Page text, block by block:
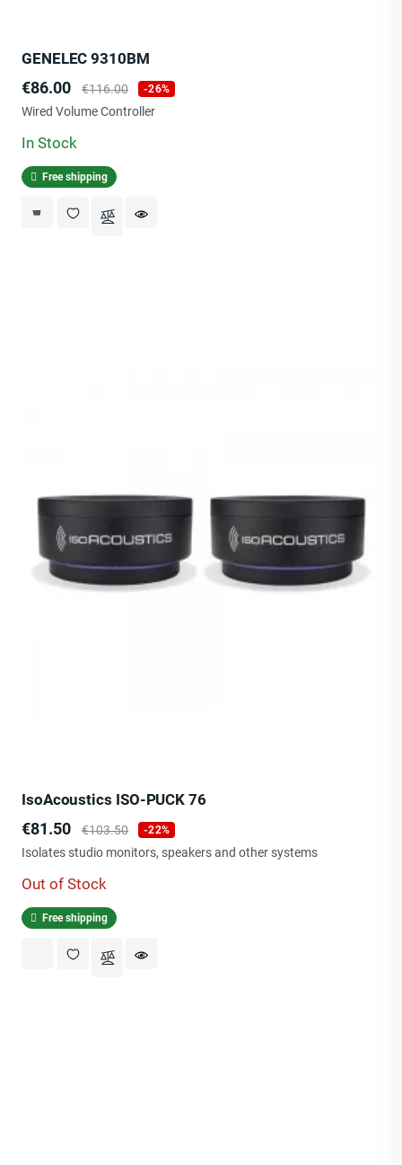
GENELEC 9310BM
Price
€86.00 Regular
price
€116.00 -26%
Wired Volume Controller
In Stock
Free shipping
IsoAcoustics ISO-PUCK 76
Price
€81.50 Regular
price
€103.50 -22%
Isolates studio monitors, speakers and other systems
Out of Stock
Free shipping